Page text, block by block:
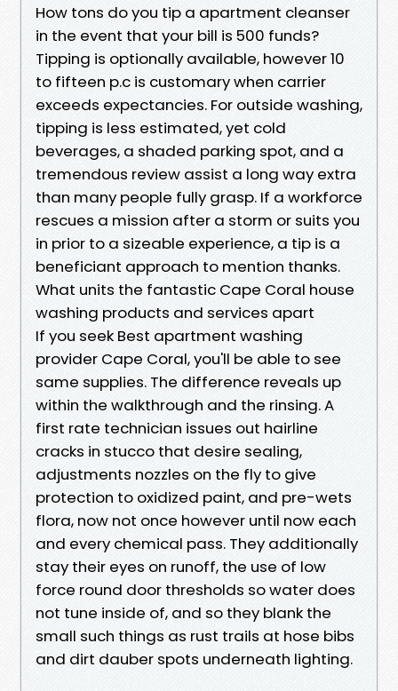
How tons do you tip a apartment cleanser
in the event that your bill is 500 funds?
Tipping is optionally available, however 10
to fifteen p.c is customary when carrier
exceeds expectancies. For outside washing,
tipping is less estimated, yet cold
beverages, a shaded parking spot, and a
tremendous review assist a long way extra
than many people fully grasp. If a workforce
rescues a mission after a storm or suits you
in prior to a sizeable experience, a tip is a
beneficiant approach to mention thanks.
What units the fantastic Cape Coral house
washing products and services apart
If you seek Best apartment washing
provider Cape Coral, you'll be able to see
same supplies. The difference reveals up
within the walkthrough and the rinsing. A
first rate technician issues out hairline
cracks in stucco that desire sealing,
adjustments nozzles on the fly to give
protection to oxidized paint, and pre-wets
flora, now not once however until now each
and every chemical pass. They additionally
stay their eyes on runoff, the use of low
force round door thresholds so water does
not tune inside of, and so they blank the
small such things as rust trails at hose bibs
and dirt dauber spots underneath lighting.